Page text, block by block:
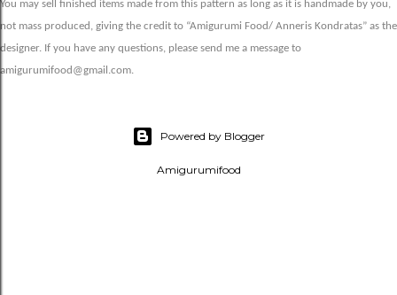
You may sell finished items made from this pattern as long as it is handmade by you,
not mass produced, giving the credit to “Amigurumi Food/ Anneris Kondratas” as the
designer. If you have any questions, please send me a message to
amigurumifood@gmail.com.
Powered by Blogger
Amigurumifood